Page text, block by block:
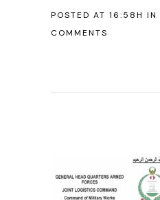
POSTED AT 16:58H IN
COMMENTS